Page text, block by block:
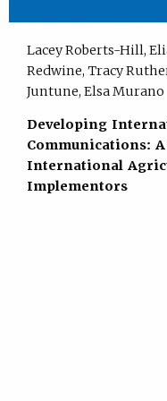
Lacey Roberts-Hill,
Redwine, Tracy
Juntune, Elsa Murano
Developing
Communications:
International
Implementors